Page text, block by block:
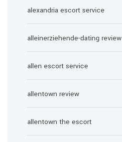
alexandria escort service
alleinerziehende-dating review
allen escort service
allentown review
allentown the escort